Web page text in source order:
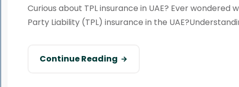
Curious about TPL insurance in UAE? Ever
Party Liability (TPL) insurance in the
Continue Reading